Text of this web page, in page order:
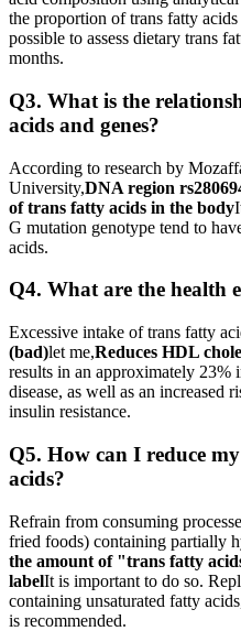
the proportion of trans fatty
possible to assess dietary trans
months.
Q3. What is the
acids and genes?
According to research by
University,DNA region
of trans fatty acids in the body
G mutation genotype tend to
acids.
Q4. What are the health
Excessive intake of trans fatty
(bad)let me,Reduces HDL
results in an approximately 23%
disease, as well as an increased
insulin resistance.
Q5. How can I reduce
acids?
Refrain from consuming
fried foods) containing partially
the amount of "trans fatty
labelIt is important to do so.
containing unsaturated fatty
is recommended.